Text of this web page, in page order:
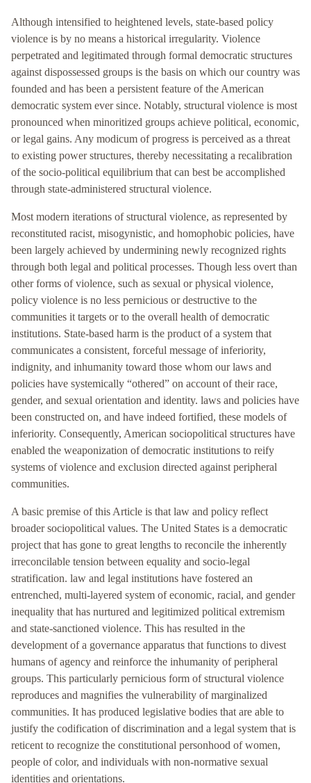
Although intensified to heightened levels, state-based policy
violence is by no means a historical irregularity. Violence
perpetrated and legitimated through formal democratic structures
against dispossessed groups is the basis on which our country was
founded and has been a persistent feature of the American
democratic system ever since. Notably, structural violence is most
pronounced when minoritized groups achieve political, economic,
or legal gains. Any modicum of progress is perceived as a threat
to existing power structures, thereby necessitating a recalibration
of the socio-political equilibrium that can best be accomplished
through state-administered structural violence.
Most modern iterations of structural violence, as represented by
reconstituted racist, misogynistic, and homophobic policies, have
been largely achieved by undermining newly recognized rights
through both legal and political processes. Though less overt than
other forms of violence, such as sexual or physical violence,
policy violence is no less pernicious or destructive to the
communities it targets or to the overall health of democratic
institutions. State-based harm is the product of a system that
communicates a consistent, forceful message of inferiority,
indignity, and inhumanity toward those whom our laws and
policies have systemically “othered” on account of their race,
gender, and sexual orientation and identity. laws and policies have
been constructed on, and have indeed fortified, these models of
inferiority. Consequently, American sociopolitical structures have
enabled the weaponization of democratic institutions to reify
systems of violence and exclusion directed against peripheral
communities.
A basic premise of this Article is that law and policy reflect
broader sociopolitical values. The United States is a democratic
project that has gone to great lengths to reconcile the inherently
irreconcilable tension between equality and socio-legal
stratification. law and legal institutions have fostered an
entrenched, multi-layered system of economic, racial, and gender
inequality that has nurtured and legitimized political extremism
and state-sanctioned violence. This has resulted in the
development of a governance apparatus that functions to divest
humans of agency and reinforce the inhumanity of peripheral
groups. This particularly pernicious form of structural violence
reproduces and magnifies the vulnerability of marginalized
communities. It has produced legislative bodies that are able to
justify the codification of discrimination and a legal system that is
reticent to recognize the constitutional personhood of women,
people of color, and individuals with non-normative sexual
identities and orientations.